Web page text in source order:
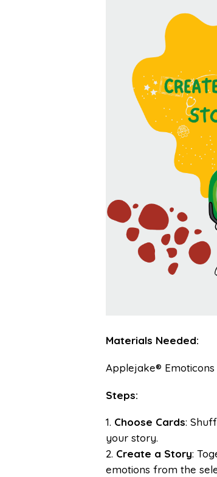
Materials Needed:
Applejake® Emoticons
Steps:
Choose Cards:
your story.
Create a Story:
emotions from the